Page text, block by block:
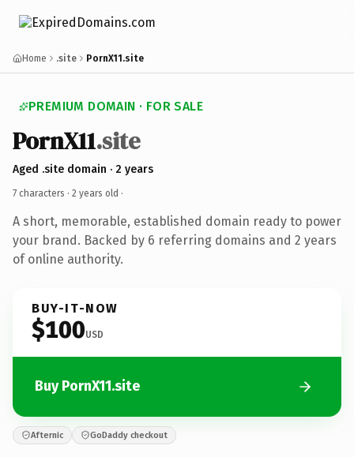
Home .site PornX11.site
PREMIUM DOMAIN · FOR SALE
PornX11.site
Aged .site domain · 2 years
7 characters · 2 years old ·
A short, memorable, established domain ready to power
your brand. Backed by 6 referring domains and 2 years
of online authority.
BUY-IT-NOW
$100USD
Buy PornX11.site
Afternic GoDaddy checkout